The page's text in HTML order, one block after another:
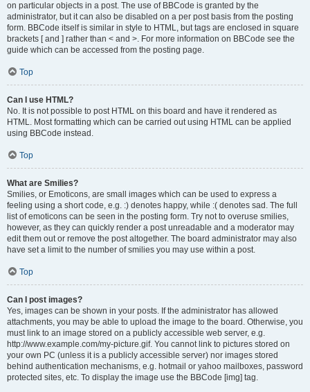
on particular objects in a post. The use of BBCode is granted by the
administrator, but it can also be disabled on a per post basis from the posting
form. BBCode itself is similar in style to HTML, but tags are enclosed in square
brackets [ and ] rather than < and >. For more information on BBCode see the
guide which can be accessed from the posting page.
Top
Can I use HTML?
No. It is not possible to post HTML on this board and have it rendered as
HTML. Most formatting which can be carried out using HTML can be applied
using BBCode instead.
Top
What are Smilies?
Smilies, or Emoticons, are small images which can be used to express a
feeling using a short code, e.g. :) denotes happy, while :( denotes sad. The full
list of emoticons can be seen in the posting form. Try not to overuse smilies,
however, as they can quickly render a post unreadable and a moderator may
edit them out or remove the post altogether. The board administrator may also
have set a limit to the number of smilies you may use within a post.
Top
Can I post images?
Yes, images can be shown in your posts. If the administrator has allowed
attachments, you may be able to upload the image to the board. Otherwise, you
must link to an image stored on a publicly accessible web server, e.g.
http://www.example.com/my-picture.gif. You cannot link to pictures stored on
your own PC (unless it is a publicly accessible server) nor images stored
behind authentication mechanisms, e.g. hotmail or yahoo mailboxes, password
protected sites, etc. To display the image use the BBCode [img] tag.